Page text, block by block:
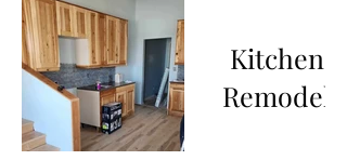
Kitchen
Remodel